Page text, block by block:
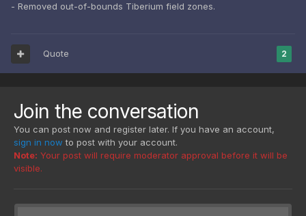
- Removed out-of-bounds Tiberium field zones.
2
Quote
Join the conversation
You can post now and register later. If you have an account,
sign in now to post with your account.
Note: Your post will require moderator approval before it will be
visible.